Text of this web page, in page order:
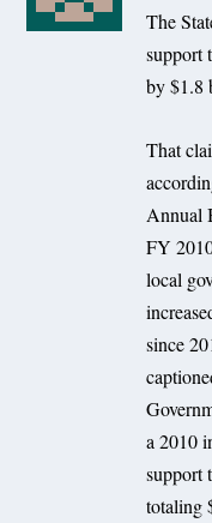
The
support
by $1.8
That
Annual
FY
local
since
a 2010
support
totaling